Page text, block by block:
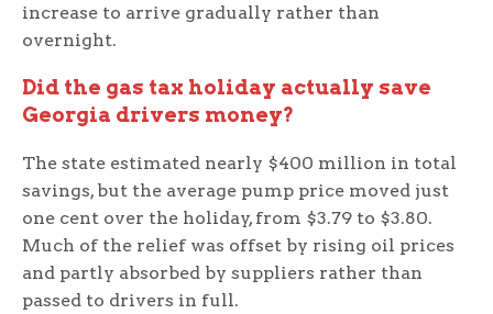
increase to arrive gradually rather than
overnight.
Did the gas tax holiday actually save
Georgia drivers money?
The state estimated nearly $400 million in total
savings, but the average pump price moved just
one cent over the holiday, from $3.79 to $3.80.
Much of the relief was offset by rising oil prices
and partly absorbed by suppliers rather than
passed to drivers in full.